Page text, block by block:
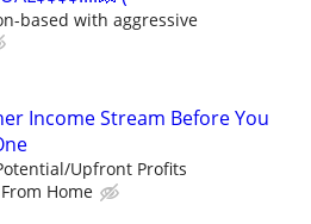
based with aggressive
Income Stream Before You
Upfront Profits
Home